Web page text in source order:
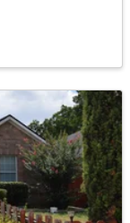
0.432
Acres